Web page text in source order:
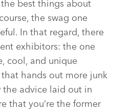
best things about
the swag one
In that regard, there
exhibitors: the one
cool, and unique
hands out more junk
the advice laid out in
that you’re the former